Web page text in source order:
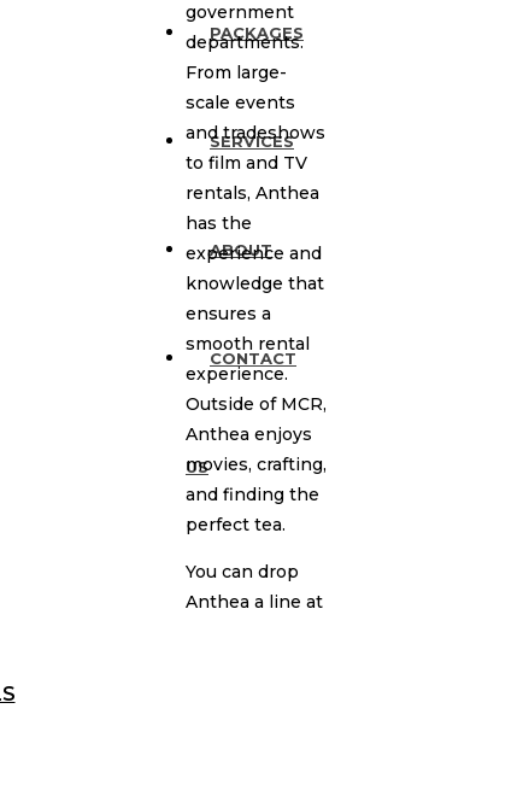
PACKAGES
SERVICES
ABOUT
CONTACT
US
government
departments.
From large-
scale events
and tradeshows
to film and TV
rentals, Anthea
has the
experience and
knowledge that
ensures a
smooth rental
experience.
Outside of MCR,
Anthea enjoys
movies, crafting,
and finding the
perfect tea.
You can drop
Anthea a line at